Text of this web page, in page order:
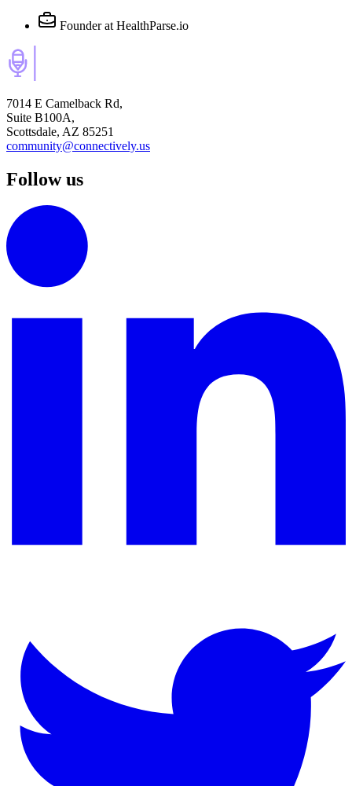
Founder at HealthParse.io
7014 E Camelback Rd,
Suite B100A,
Scottsdale, AZ 85251
community@connectively.us
Follow us